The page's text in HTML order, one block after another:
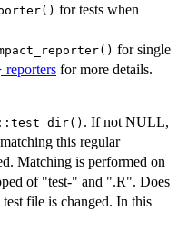
for tests when
for single
reporters for more details.
. If not NULL,
this regular
Matching is performed on
of "test-" and ".R". Does
file is changed. In this